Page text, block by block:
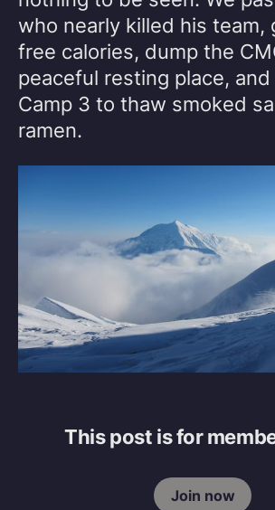
who nearly killed his team,
free calories, dump the
peaceful resting place, and
Camp 3 to thaw smoked
ramen.
This post is for
Join now